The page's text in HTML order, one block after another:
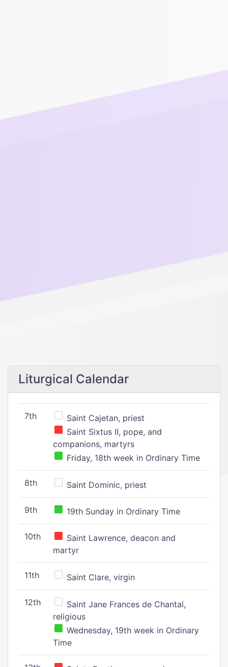
Liturgical Calendar
7th
Saint Cajetan, priest
Saint Sixtus II, pope, and
companions, martyrs
Friday, 18th week in Ordinary Time
8th Saint Dominic, priest
9th 19th Sunday in Ordinary Time
10th
Saint Lawrence, deacon and
martyr
11th Saint Clare, virgin
12th
Saint Jane Frances de Chantal,
religious
Wednesday, 19th week in Ordinary
Time